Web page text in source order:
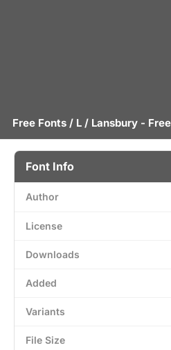
Free Fonts / L / Lansbury -
Font Info
Author
License
Downloads
Added
Variants
File Size